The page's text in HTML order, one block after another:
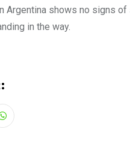
Argentina shows no signs
in the way.
Whatsapp